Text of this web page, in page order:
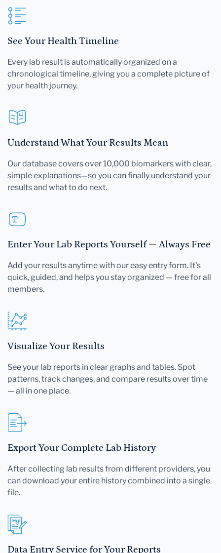
See Your Health Timeline
Every lab result is automatically organized on a
chronological timeline, giving you a complete picture of
your health journey.
Understand What Your Results Mean
Our database covers over 10,000 biomarkers with clear,
simple explanations—so you can finally understand your
results and what to do next.
Enter Your Lab Reports Yourself — Always Free
Add your results anytime with our easy entry form. It's
quick, guided, and helps you stay organized — free for all
members.
Visualize Your Results
See your lab reports in clear graphs and tables. Spot
patterns, track changes, and compare results over time
— all in one place.
Export Your Complete Lab History
After collecting lab results from different providers, you
can download your entire history combined into a single
file.
Data Entry Service for Your Reports